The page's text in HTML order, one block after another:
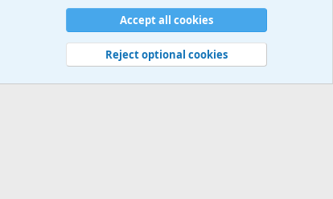
Privacy policy Help © Military Quotes and Mottos
Accept all cookies
Reject optional cookies